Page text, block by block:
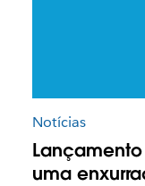
Notícias
uma